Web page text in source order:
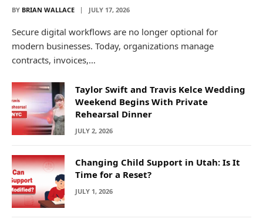
BY BRIAN WALLACE JULY 17, 2026
Secure digital workflows are no longer optional for
modern businesses. Today, organizations manage
contracts, invoices,…
Taylor Swift and Travis Kelce Wedding
Weekend Begins With Private
Rehearsal Dinner
JULY 2, 2026
Changing Child Support in Utah: Is It
Time for a Reset?
JULY 1, 2026